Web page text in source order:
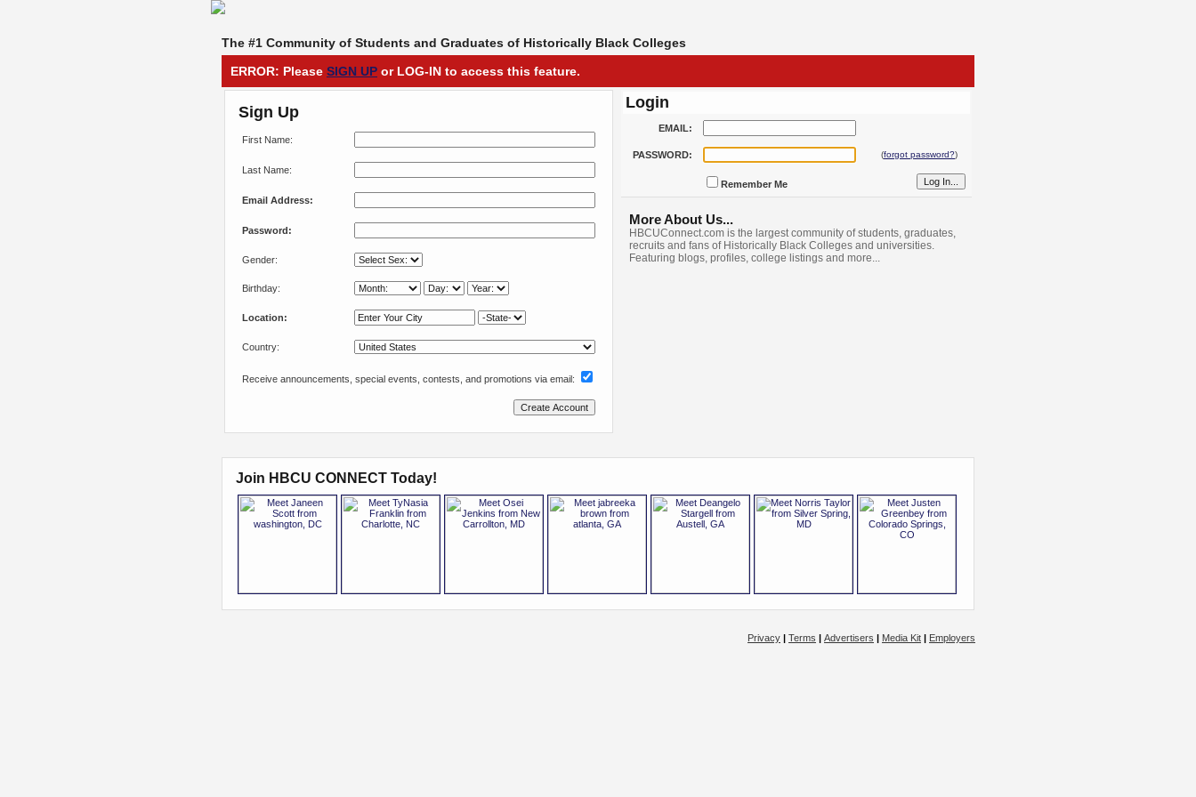
The #1 Community of Students and Graduates of Historically Black Colleges
ERROR: Please SIGN UP or LOG-IN to access this feature.
Sign Up
First Name:
Last Name:
Email Address:
Password:
Gender:
Birthday:
Location:
Country:
Receive announcements, special events, contests, and promotions via email:
Login
EMAIL:
PASSWORD: (forgot password?)
Remember Me
More About Us...
HBCUConnect.com is the largest community of students, graduates,
recruits and fans of Historically Black Colleges and universities.
Featuring blogs, profiles, college listings and more...
Join HBCU CONNECT Today!
Privacy | Terms | Advertisers | Media Kit | Employers